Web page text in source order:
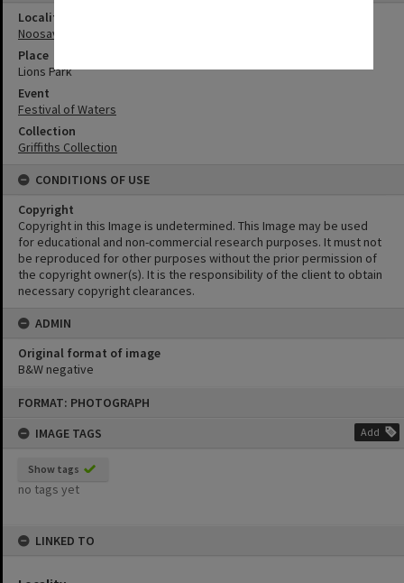
FORMAT: PHOTOGRAPH
IMAGE TAGS
Add
Show tags
no tags yet
LINKED TO
Locality
Noosaville
Place
Lions Park
Event
Festival of Waters
Collection
Griffiths Collection
CONDITIONS OF USE
Copyright
Copyright in this Image is undetermined. This Image may be used
for educational and non-commercial research purposes. It must not
be reproduced for other purposes without the prior permission of
the copyright owner(s). It is the responsibility of the client to obtain
necessary copyright clearances.
ADMIN
Original format of image
B&W negative